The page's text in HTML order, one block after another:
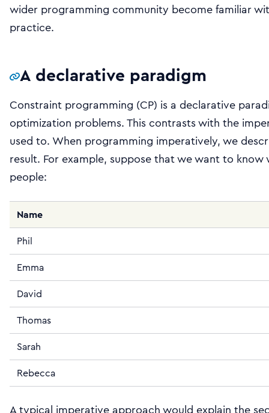
wider programming community become familiar
practice.
A declarative paradigm
Constraint programming (CP) is a declarative
optimization problems. This contrasts with the
used to. When programming imperatively, we
result. For example, suppose that we want to
people:
Name
Phil
Emma
David
Thomas
Sarah
Rebecca